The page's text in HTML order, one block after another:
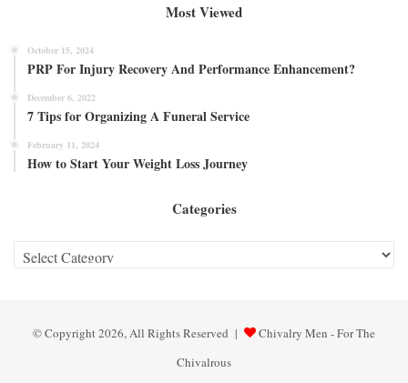
Most Viewed
October 15, 2024
PRP For Injury Recovery And Performance Enhancement?
December 6, 2022
7 Tips for Organizing A Funeral Service
February 11, 2024
How to Start Your Weight Loss Journey
Categories
Categories
© Copyright 2026, All Rights Reserved |
Chivalry Men - For The
Chivalrous